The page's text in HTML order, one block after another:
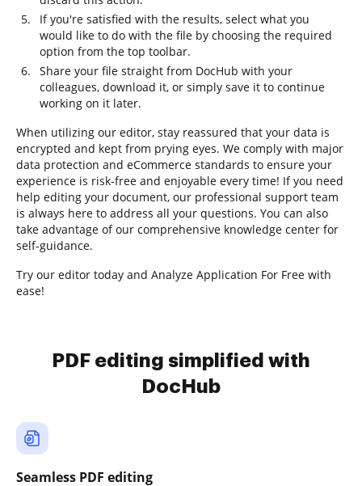
If you're satisfied with the results, select what you
would like to do with the file by choosing the required
option from the top toolbar.
Share your file straight from DocHub with your
colleagues, download it, or simply save it to continue
working on it later.
When utilizing our editor, stay reassured that your data is
encrypted and kept from prying eyes. We comply with major
data protection and eCommerce standards to ensure your
experience is risk-free and enjoyable every time! If you need
help editing your document, our professional support team
is always here to address all your questions. You can also
take advantage of our comprehensive knowledge center for
self-guidance.
Try our editor today and Analyze Application For Free with
ease!
PDF editing simplified with
DocHub
Seamless PDF editing